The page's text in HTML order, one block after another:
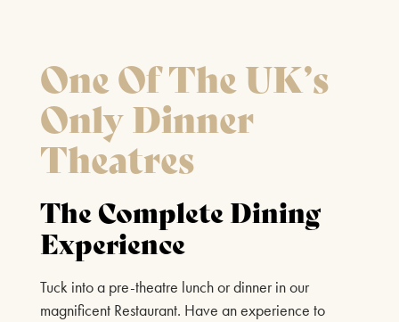
One Of The UK’s
Only Dinner
Theatres
The Complete Dining
Experience
Tuck into a pre-theatre lunch or dinner in our
magnificent Restaurant. Have an experience to